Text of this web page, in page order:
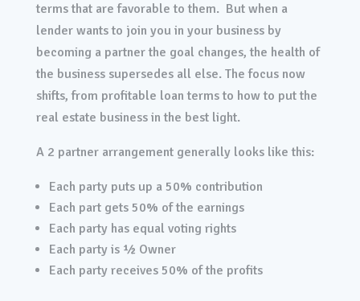
terms that are favorable to them. But when a
lender wants to join you in your business by
becoming a partner the goal changes, the health of
the business supersedes all else. The focus now
shifts, from profitable loan terms to how to put the
real estate business in the best light.
A 2 partner arrangement generally looks like this:
Each party puts up a 50% contribution
Each part gets 50% of the earnings
Each party has equal voting rights
Each party is ½ Owner
Each party receives 50% of the profits